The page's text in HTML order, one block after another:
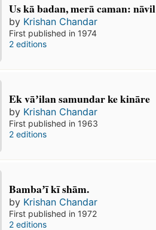
Us kā badan, merā caman: nāvil
by Krishan Chandar
First published in 1974
2 editions
Ek vāʼilan samundar ke kināre
by Krishan Chandar
First published in 1963
2 editions
Bambaʼī kī shām.
by Krishan Chandar
First published in 1972
2 editions